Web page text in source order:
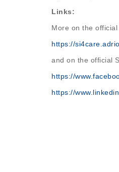
Links:
More on the
https://
and on the official
https://
https://